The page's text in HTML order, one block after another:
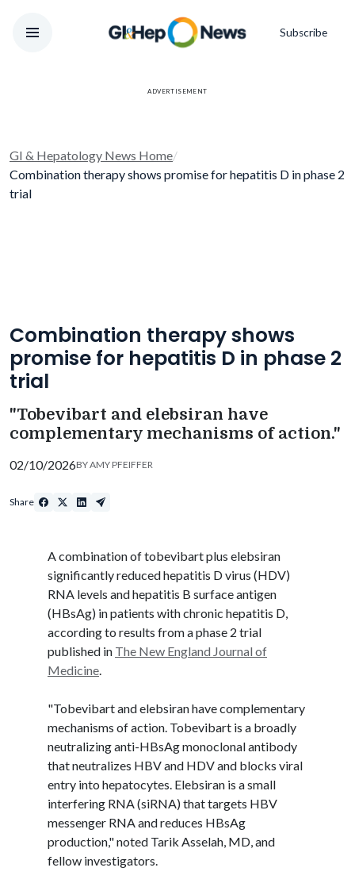
Subscribe
ADVERTISEMENT
GI & Hepatology News Home/
Combination therapy shows promise for hepatitis D in phase 2
trial
Combination therapy shows
promise for hepatitis D in phase 2
trial
"Tobevibart and elebsiran have
complementary mechanisms of action."
02/10/2026BYAMY PFEIFFER
Share
A combination oftobevibartplus elebsiran
significantly reduced hepatitis D virus (HDV)
RNA levels and hepatitis B surface antigen
(HBsAg) in patients with chronic hepatitis D,
according to results from a phase 2 trial
published in The New England Journal of
Medicine
"Tobevibartandelebsiranhave complementary
mechanisms of action. Tobevibart is a broadly
neutralizinganti-HBsAgmonoclonal antibody
that neutralizes HBV and HDV and blocks viral
entry into hepatocytes. Elebsiran is a small
interfering RNA (siRNA) that targets HBV
messenger RNA and reduces HBsAg
production," noted Tarik Asselah , MD, and
fellow investigators.